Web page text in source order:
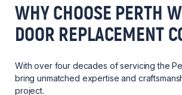
WHY CHOOSE PERTH
DOOR REPLACEMENT
With over four decades of servicing the
bring unmatched expertise and
project.